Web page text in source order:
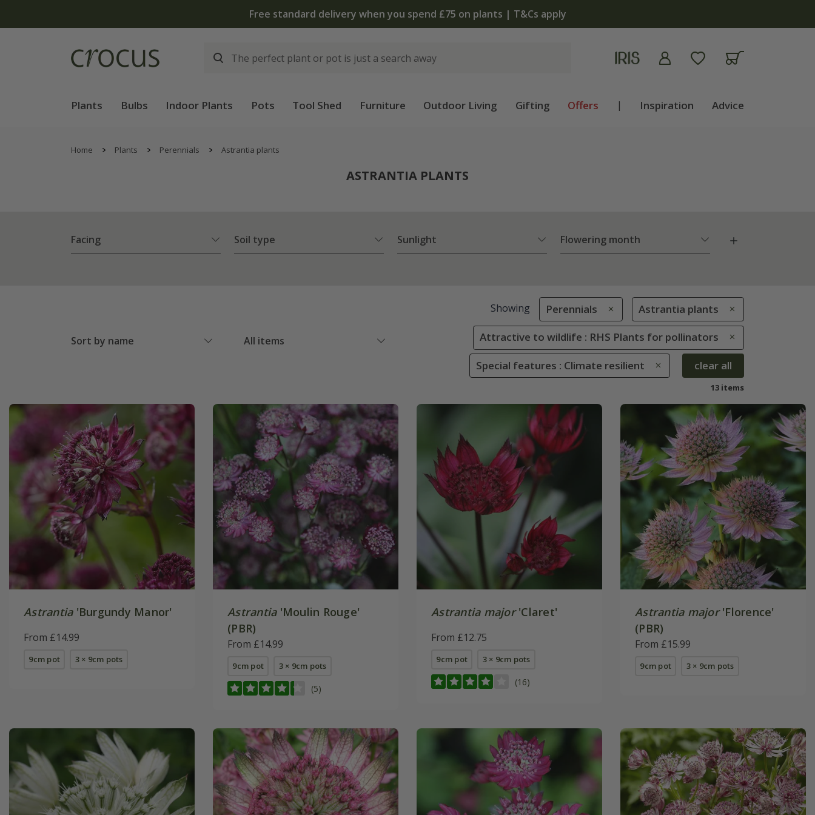
The bulb shop is now open | Shop now
Plants Bulbs Indoor Plants Pots Tool Shed Furniture Outdoor Living Gifting Offers | Inspiration Advice
Home Plants Perennials Astrantia plants
ASTRANTIA PLANTS
Facing Soil type Sunlight Flowering month
Sort by name All items
Showing Perennials Astrantia plants
Attractive to wildlife : RHS Plants for pollinators
Special features : Climate resilient clear all
13 items
Astrantia'Burgundy Manor'
From £14.99
9cm pot 3 × 9cm pots
Astrantia'Moulin Rouge'
(PBR)
From £14.99
9cm pot 3 × 9cm pots
(5)
Astrantia major'Claret'
From £12.75
9cm pot 3 × 9cm pots
(16)
Astrantia major'Florence'
(PBR)
From £15.99
9cm pot 3 × 9cm pots